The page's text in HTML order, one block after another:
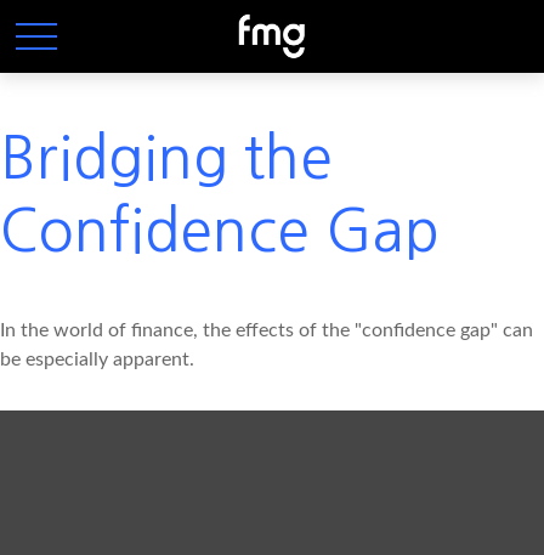
Bridging the
Confidence Gap
In the world of finance, the effects of the "confidence gap" can
be especially apparent.